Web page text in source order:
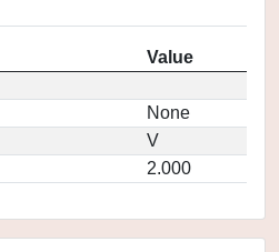
Value
None
V
2.000